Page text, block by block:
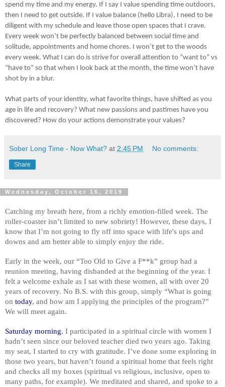
spend my time and my energy. If I say I value spending time outdoors,
then I need to get outside. If I value balance (hello Libra), I need to be
diligent with my schedule and leave those open spaces that I crave.
Every week won’t be perfectly balanced between social time and
solitude, appointments and home chores. I won’t get to the woods
every week. What I can do is strive for overall attention to “want to” vs
“have to” so that when I look back at the month, the time won’t have
shot by in a blur.
What parts of your identity, what favorite things, have shifted as you
age in life and recovery? What new passions and pastimes have you
discovered? How do your actions demonstrate your values?
Sober Long Time - Now What? at 2:45 PM No comments:
Share
Wednesday, October 16, 2019
Catching my breath here, from a richly emotion-filled week. The
roller-coaster isn’t limited to new sobriety! However, these days, I
know that I’m not going to fly off into space with life's ups and
downs and am better able to simply enjoy the ride.
Early in the week, our “Too Old to Give a F**k” group had a
reunion meeting, having disbanded at the beginning of the year. I
felt a welcome exhale as I sat with these women, all with over 20
years of recovery. No B.S. with this group, simply “What is going
on today, and how am I applying the principles of the program?”
We will meet again.
Saturday morning, I participated in a spiritual circle with women I
hadn’t seen since our beloved teacher died two years ago. Taking
my seat, I started to cry with gratitude. I’ve done some exploring in
those two years, but haven’t found a spiritual home that feels right
and checks all my boxes (spiritual vs religious, inclusive, open to
many paths, for example). We meditated and shared, and spoke to a